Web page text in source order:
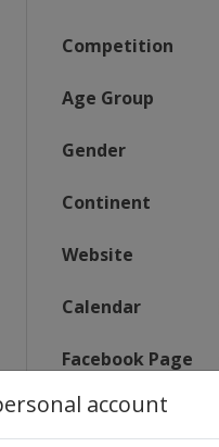
account
Competition
Age Group
Gender
Continent
Website
Calendar
Facebook Page
X Tag(s)